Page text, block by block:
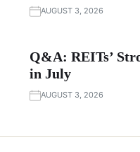
AUGUST 3, 2026
Q&A: REITs’
in July
AUGUST 3, 2026